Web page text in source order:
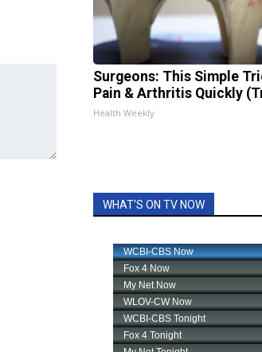
Surgeons: This Simple
Pain & Arthritis Quickly
Health Weekly
WHAT'S ON TV NOW